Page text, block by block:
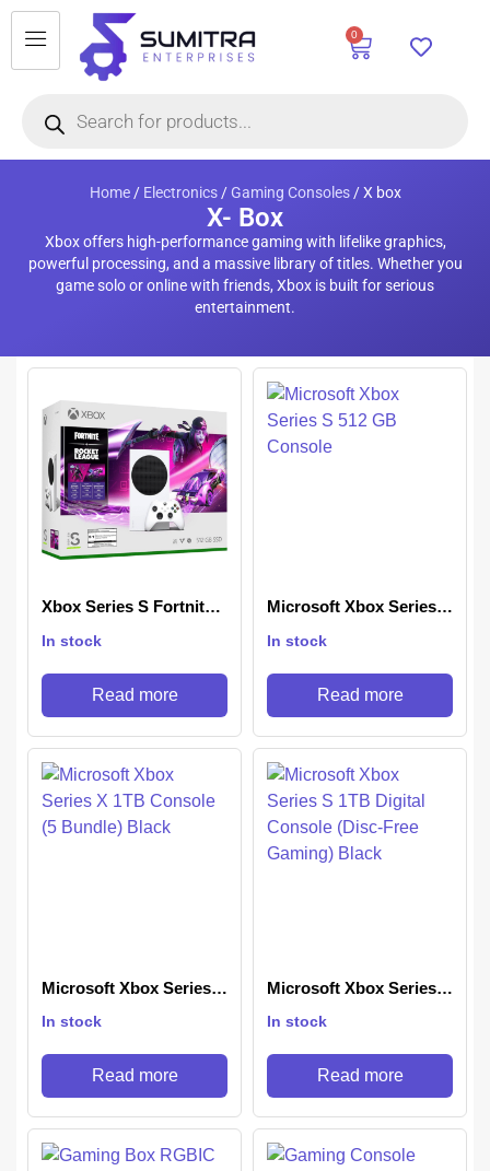
0
Home/ Electronics/ Gaming Consoles/ X box
X- Box
Xbox offers high-performance gaming with lifelike graphics,
powerful processing, and a massive library of titles. Whether you
game solo or online with friends, Xbox is built for serious
entertainment.
Xbox Series S Fortnite
Bundle
In stock
Read more
Microsoft Xbox Series S
In stock
Read more
Microsoft Xbox Series X
Black
In stock
Read more
Microsoft Xbox Series S
(Disc-Free Gaming)
In stock
Read more